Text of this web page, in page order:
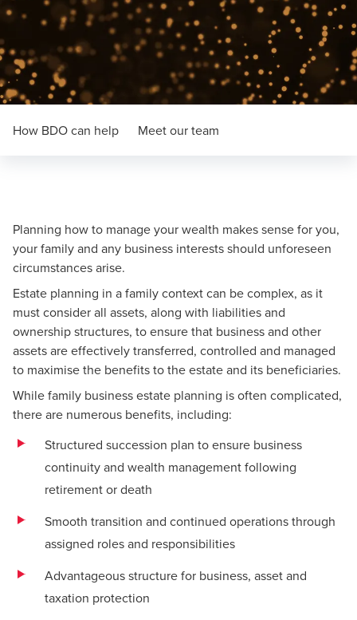
How BDO can help Meet our team
Planning how to manage your wealth makes sense for you,
your family and any business interests should unforeseen
circumstances arise.
Estate planning in a family context can be complex, as it
must consider all assets, along with liabilities and
ownership structures, to ensure that business and other
assets are effectively transferred, controlled and managed
to maximise the benefits to the estate and its beneficiaries.
While family business estate planning is often complicated,
there are numerous benefits, including:
Structured succession plan to ensure business
continuity and wealth management following
retirement or death
Smooth transition and continued operations through
assigned roles and responsibilities
Advantageous structure for business, asset and
taxation protection